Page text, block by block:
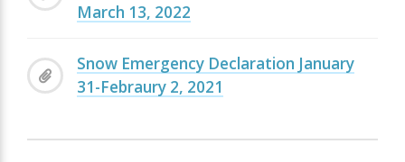
March 13, 2022
Snow Emergency Declaration January
31-Febraury 2, 2021